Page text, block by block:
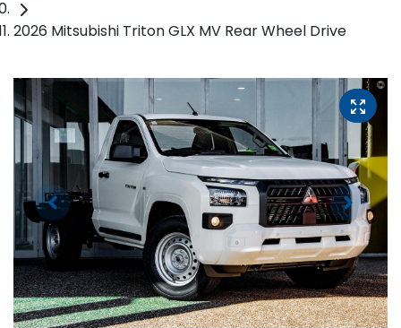
2026 Mitsubishi Triton GLX MV Rear Wheel Drive